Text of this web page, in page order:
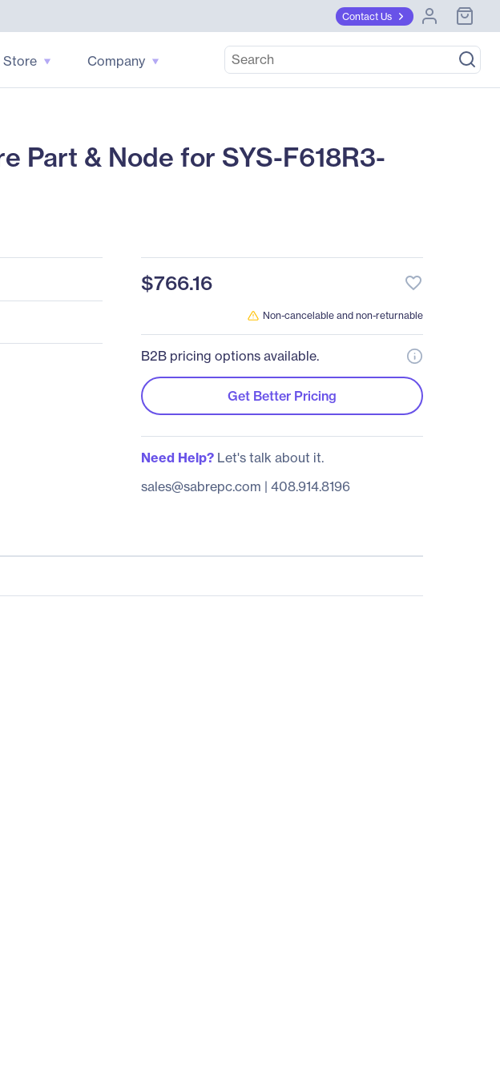
Contact Us
Store Company
Part & Node for SYS-F618R3-
$766.16 favorite_border
Non-cancelable and non-returnable
B2B pricing options available.
Get Better Pricing
Need Help?Let's talk about it.
sales@sabrepc.com | 408.914.8196